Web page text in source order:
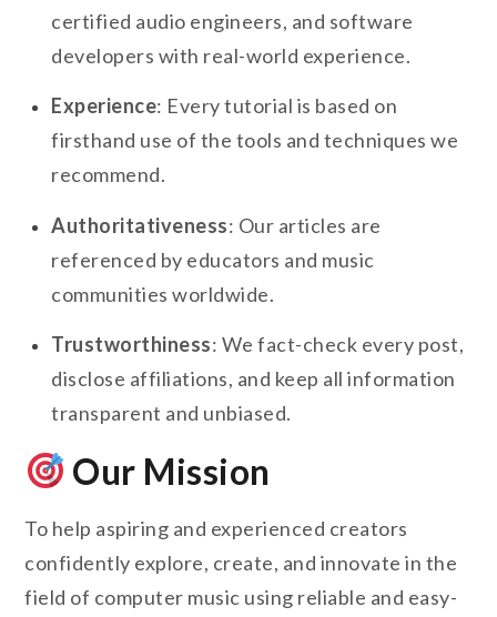
certified audio engineers, and software
developers with real-world experience.
Experience: Every tutorial is based on
firsthand use of the tools and techniques we
recommend.
Authoritativeness: Our articles are
referenced by educators and music
communities worldwide.
Trustworthiness: We fact-check every post,
disclose affiliations, and keep all information
transparent and unbiased.
Our Mission
To help aspiring and experienced creators
confidently explore, create, and innovate in the
field of computer music using reliable and easy-